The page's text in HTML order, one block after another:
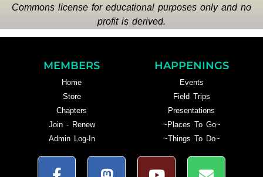
Commons license for educational purposes only and no
profit is derived.
MEMBERS
Home
Store
Chapters
Join - Renew
Admin Log-In
HAPPENINGS
Events
Field Trips
Presentations
~Places To Go~
~Things To Do~